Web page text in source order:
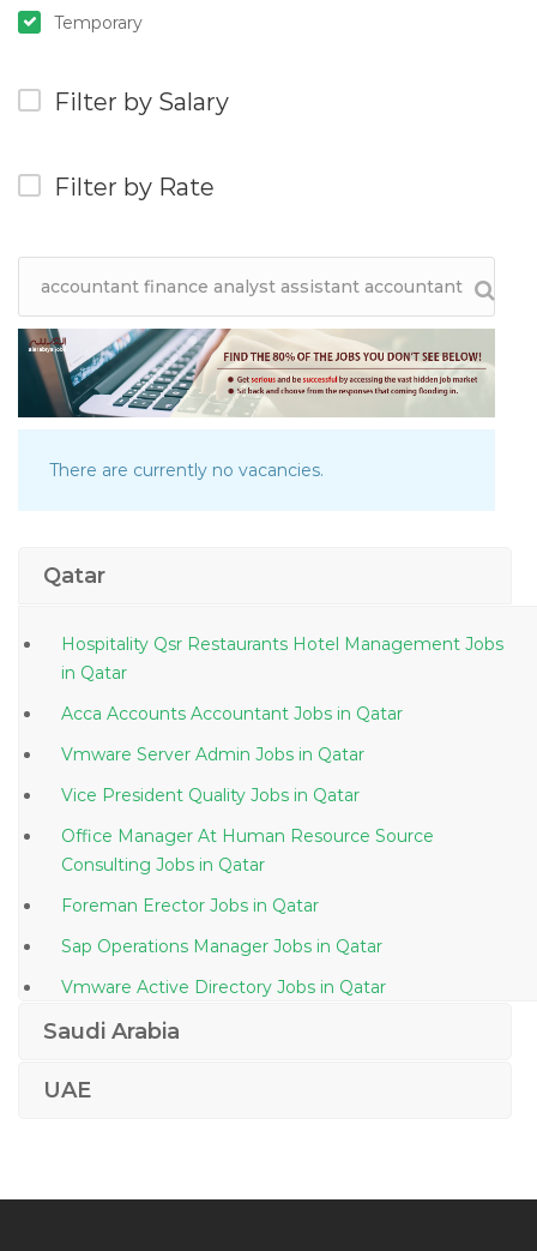
Temporary
Filter by Salary
Filter by Rate
There are currently no vacancies.
Qatar
Hospitality Qsr Restaurants Hotel Management Jobs
in Qatar
Acca Accounts Accountant Jobs in Qatar
Vmware Server Admin Jobs in Qatar
Vice President Quality Jobs in Qatar
Office Manager At Human Resource Source
Consulting Jobs in Qatar
Foreman Erector Jobs in Qatar
Sap Operations Manager Jobs in Qatar
Vmware Active Directory Jobs in Qatar
Machine Operator Manufacturing Production Jobs in
Saudi Arabia
UAE